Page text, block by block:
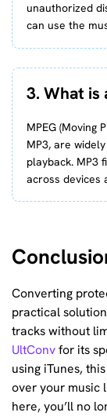
unauthorized
can use the
3. What is
MPEG (Moving
MP3, are
playback. MP3
across devices
Converting
practical
tracks without
UltConvfor its
using iTunes,
over your music
here, you’ll no